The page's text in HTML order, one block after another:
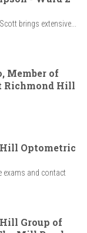
brings extensive...
Member of
Richmond Hill
Optometric
exams and contact
Group of